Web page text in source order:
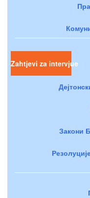
Zahtjevi za intervjue
Закони